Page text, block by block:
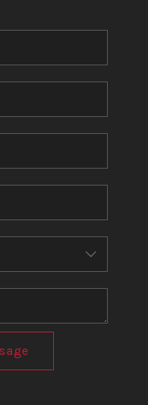
BLOG